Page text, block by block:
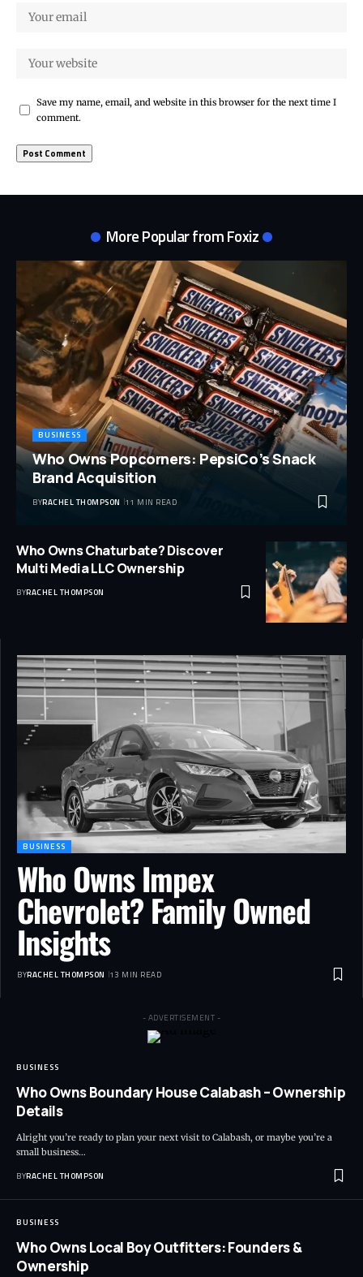
Save my name, email, and website in this browser for the next time I
comment.
More Popular from Foxiz
BUSINESS
Who Owns Popcorners: PepsiCo’s Snack
Brand Acquisition
BYRACHEL THOMPSON 11 MIN READ
Who Owns Chaturbate? Discover
Multi Media LLC Ownership
BYRACHEL THOMPSON
BUSINESS
Who Owns Impex
Chevrolet? Family Owned
Insights
BYRACHEL THOMPSON 13 MIN READ
- ADVERTISEMENT -
BUSINESS
Who Owns Boundary House Calabash – Ownership
Details
Alright you’re ready to plan your next visit to Calabash, or maybe you’re a
small business…
BYRACHEL THOMPSON
BUSINESS
Who Owns Local Boy Outfitters: Founders &
Ownership